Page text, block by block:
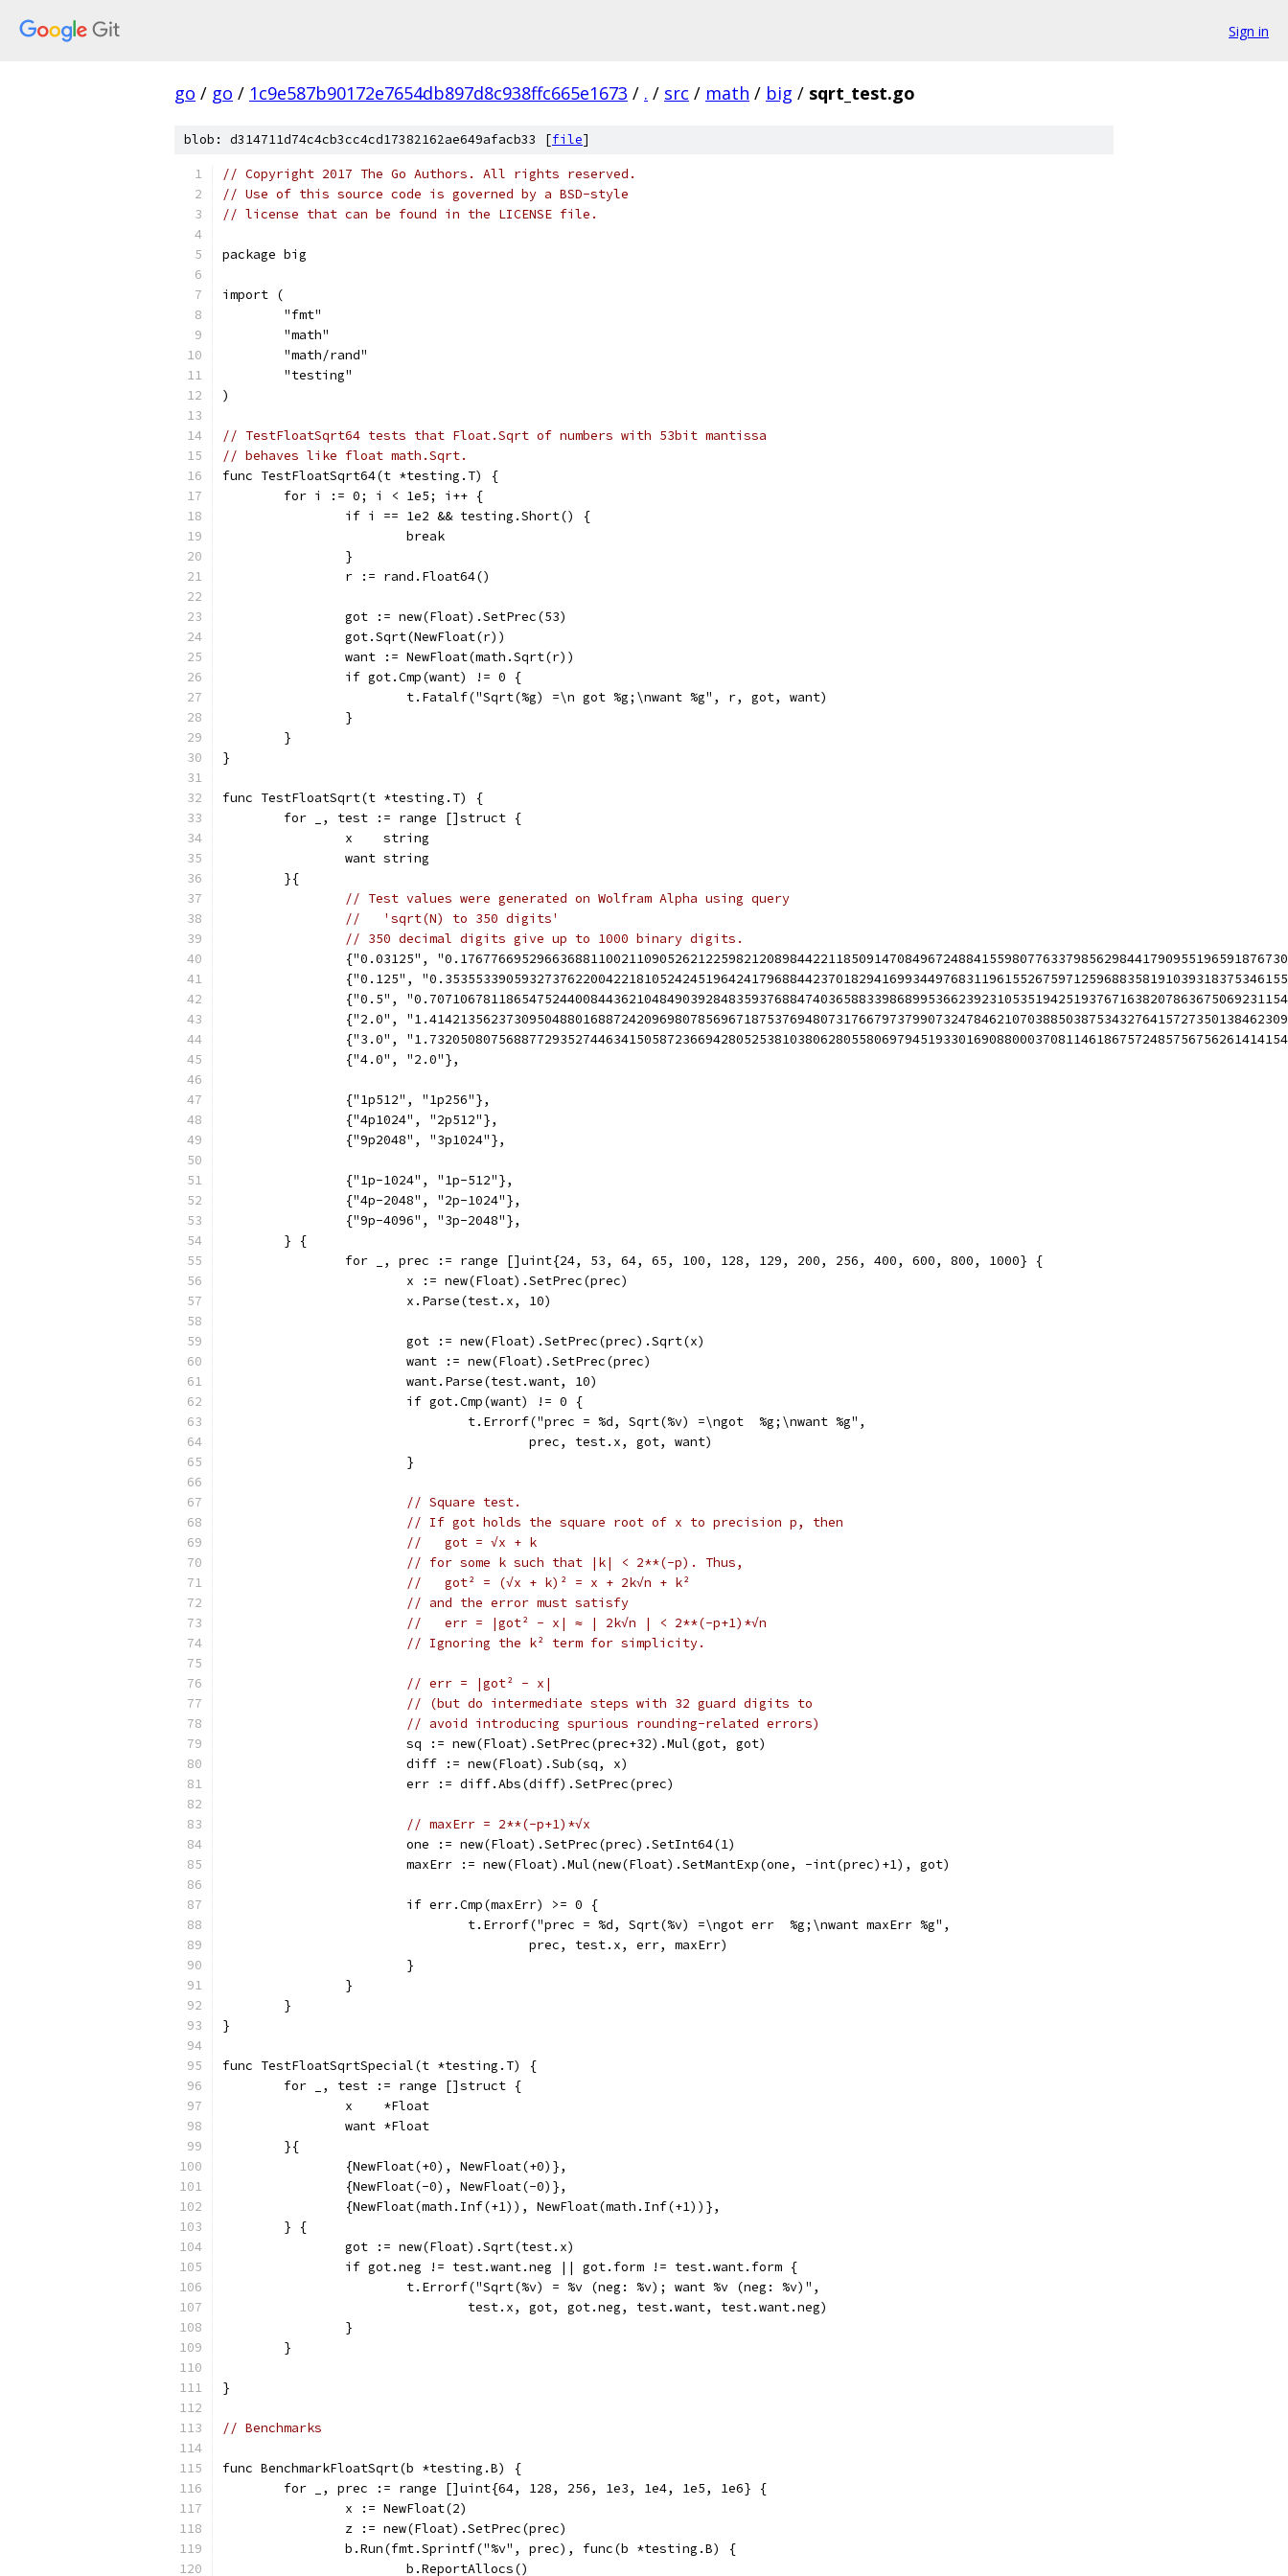
Sign in
go / go / 1c9e587b90172e7654db897d8c938ffc665e1673 / . / src / math / big / sqrt_test.go
blob: d314711d74c4cb3cc4cd17382162ae649afacb33 [file]
// Copyright 2017 The Go Authors. All rights reserved.
// Use of this source code is governed by a BSD-style
// license that can be found in the LICENSE file.
package big
import (
	"fmt"
	"math"
	"math/rand"
	"testing"
)
// TestFloatSqrt64 tests that Float.Sqrt of numbers with 53bit mantissa
// behaves like float math.Sqrt.
func TestFloatSqrt64(t *testing.T) {
	for i := 0; i < 1e5; i++ {
		if i == 1e2 && testing.Short() {
			break
		}
		r := rand.Float64()
		got := new(Float).SetPrec(53)
		got.Sqrt(NewFloat(r))
		want := NewFloat(math.Sqrt(r))
		if got.Cmp(want) != 0 {
			t.Fatalf("Sqrt(%g) =\n got %g;\nwant %g", r, got, want)
		}
	}
}
func TestFloatSqrt(t *testing.T) {
	for _, test := range []struct {
		x    string
		want string
	}{
// Test values were generated on Wolfram Alpha using query
//   'sqrt(N) to 350 digits'
// 350 decimal digits give up to 1000 binary digits.
{"0.03125",
{"0.125",
{"0.5",
{"2.0",
{"3.0",
		{"4.0", "2.0"},
		{"1p512", "1p256"},
		{"4p1024", "2p512"},
		{"9p2048", "3p1024"},
		{"1p-1024", "1p-512"},
		{"4p-2048", "2p-1024"},
		{"9p-4096", "3p-2048"},
	} {
		for _, prec := range []uint{24, 53, 64, 65, 100, 128, 129, 200, 256, 400, 600, 800, 1000} {
			x := new(Float).SetPrec(prec)
			x.Parse(test.x, 10)
			got := new(Float).SetPrec(prec).Sqrt(x)
			want := new(Float).SetPrec(prec)
			want.Parse(test.want, 10)
			if got.Cmp(want) != 0 {
				t.Errorf("prec = %d, Sqrt(%v) =\ngot  %g;\nwant %g",
					prec, test.x, got, want)
			}
// Square test.
// If got holds the square root of x to precision p, then
//   got = √x + k
// for some k such that |k| < 2**(-p). Thus,
//   got² = (√x + k)² = x + 2k√n + k²
// and the error must satisfy
//   err = |got² - x| ≈ | 2k√n | < 2**(-p+1)*√n
// Ignoring the k² term for simplicity.
// err = |got² - x|
// (but do intermediate steps with 32 guard digits to
// avoid introducing spurious rounding-related errors)
			sq := new(Float).SetPrec(prec+32).Mul(got, got)
			diff := new(Float).Sub(sq, x)
			err := diff.Abs(diff).SetPrec(prec)
// maxErr = 2**(-p+1)*√x
			one := new(Float).SetPrec(prec).SetInt64(1)
			maxErr := new(Float).Mul(new(Float).SetMantExp(one, -int(prec)+1), got)
			if err.Cmp(maxErr) >= 0 {
				t.Errorf("prec = %d, Sqrt(%v) =\ngot err  %g;\nwant maxErr %g",
					prec, test.x, err, maxErr)
			}
		}
	}
}
func TestFloatSqrtSpecial(t *testing.T) {
	for _, test := range []struct {
		x    *Float
		want *Float
	}{
		{NewFloat(+0), NewFloat(+0)},
		{NewFloat(-0), NewFloat(-0)},
		{NewFloat(math.Inf(+1)), NewFloat(math.Inf(+1))},
	} {
		got := new(Float).Sqrt(test.x)
		if got.neg != test.want.neg || got.form != test.want.form {
			t.Errorf("Sqrt(%v) = %v (neg: %v); want %v (neg: %v)",
				test.x, got, got.neg, test.want, test.want.neg)
		}
	}
}
// Benchmarks
func BenchmarkFloatSqrt(b *testing.B) {
	for _, prec := range []uint{64, 128, 256, 1e3, 1e4, 1e5, 1e6} {
		x := NewFloat(2)
		z := new(Float).SetPrec(prec)
		b.Run(fmt.Sprintf("%v", prec), func(b *testing.B) {
			b.ReportAllocs()